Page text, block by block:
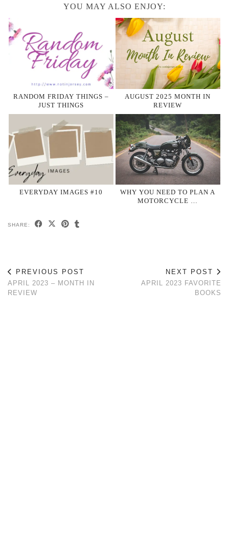
YOU MAY ALSO ENJOY:
RANDOM FRIDAY THINGS –
JUST THINGS
AUGUST 2025 MONTH IN
REVIEW
EVERYDAY IMAGES #10
WHY YOU NEED TO PLAN A
MOTORCYCLE …
SHARE:
PREVIOUS POST
APRIL 2023 – MONTH IN
REVIEW
NEXT POST
APRIL 2023 FAVORITE
BOOKS